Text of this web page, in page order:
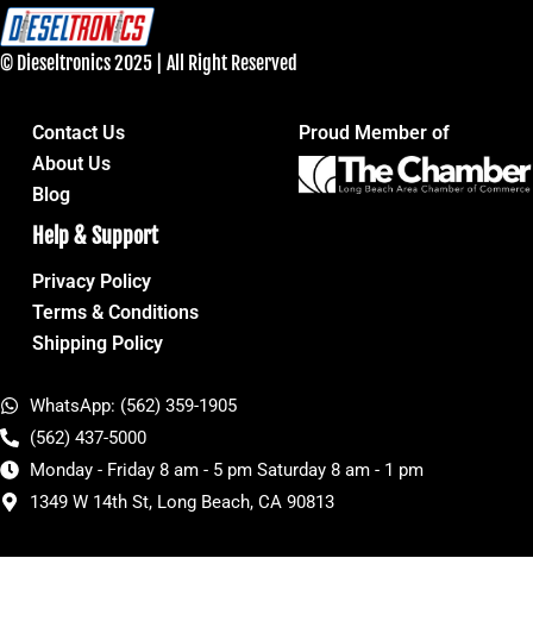
© Dieseltronics 2025 | All Right Reserved
Contact Us
About Us
Blog
Proud Member of
Help & Support
Privacy Policy
Terms & Conditions
Shipping Policy
WhatsApp: (562) 359-1905
(562) 437-5000
Monday - Friday 8 am - 5 pm Saturday 8 am - 1 pm
1349 W 14th St, Long Beach, CA 90813